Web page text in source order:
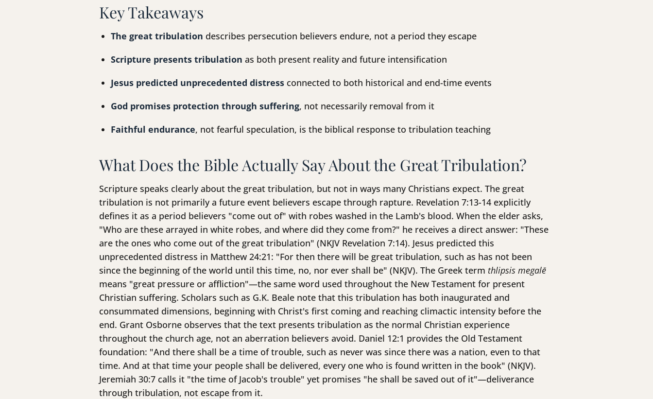
Key Takeaways
The great tribulation describes persecution believers endure, not a period they escape
Scripture presents tribulation as both present reality and future intensification
Jesus predicted unprecedented distress connected to both historical and end-time events
God promises protection through suffering, not necessarily removal from it
Faithful endurance, not fearful speculation, is the biblical response to tribulation teaching
What Does the Bible Actually Say About the Great Tribulation?
Scripture speaks clearly about the great tribulation, but not in ways many Christians expect. The great
tribulation is not primarily a future event believers escape through rapture. Revelation 7:13-14 explicitly
defines it as a period believers "come out of" with robes washed in the Lamb's blood. When the elder asks,
"Who are these arrayed in white robes, and where did they come from?" he receives a direct answer: "These
are the ones who come out of the great tribulation" (NKJV Revelation 7:14). Jesus predicted this
unprecedented distress in Matthew 24:21: "For then there will be great tribulation, such as has not been
since the beginning of the world until this time, no, nor ever shall be" (NKJV). The Greek term thlipsis megalē
means "great pressure or affliction"—the same word used throughout the New Testament for present
Christian suffering. Scholars such as G.K. Beale note that this tribulation has both inaugurated and
consummated dimensions, beginning with Christ's first coming and reaching climactic intensity before the
end. Grant Osborne observes that the text presents tribulation as the normal Christian experience
throughout the church age, not an aberration believers avoid. Daniel 12:1 provides the Old Testament
foundation: "And there shall be a time of trouble, such as never was since there was a nation, even to that
time. And at that time your people shall be delivered, every one who is found written in the book" (NKJV).
Jeremiah 30:7 calls it "the time of Jacob's trouble" yet promises "he shall be saved out of it"—deliverance
through tribulation, not escape from it.